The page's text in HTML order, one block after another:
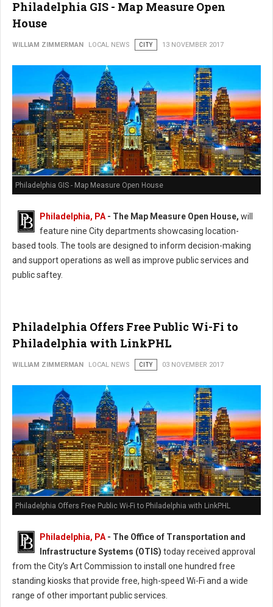
Philadelphia GIS - Map Measure Open
House
WILLIAM ZIMMERMAN LOCAL NEWS CITY 13 NOVEMBER 2017
Philadelphia GIS - Map Measure Open House
Philadelphia, PA- The Map Measure Open House, will
feature nine City departments showcasing location-
based tools. The tools are designed to inform decision-making
and support operations as well as improve public services and
public saftey.
Philadelphia Offers Free Public Wi-Fi to
Philadelphia with LinkPHL
WILLIAM ZIMMERMAN LOCAL NEWS CITY 03 NOVEMBER 2017
Philadelphia Offers Free Public Wi-Fi to Philadelphia with LinkPHL
Philadelphia, PA - The Office of Transportation and
Infrastructure Systems (OTIS) today received approval
from the City’s Art Commission to install one hundred free
standing kiosks that provide free, high-speed Wi-Fi and a wide
range of other important public services.